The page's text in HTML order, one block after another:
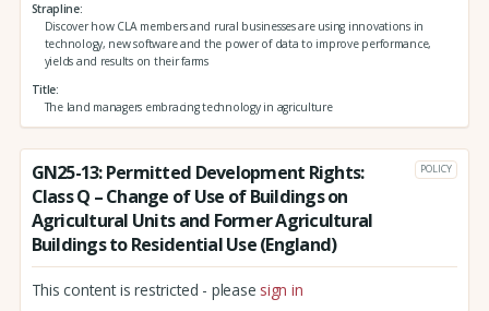
Strapline
Discover how CLA members and rural businesses are using innovations in
technology, new software and the power of data to improve performance,
yields and results on their farms
Title
The land managers embracing technology in agriculture
GN25-13: Permitted Development Rights:
Class Q – Change of Use of Buildings on
Agricultural Units and Former Agricultural
Buildings to Residential Use (England)
POLICY
This content is restricted - please sign in